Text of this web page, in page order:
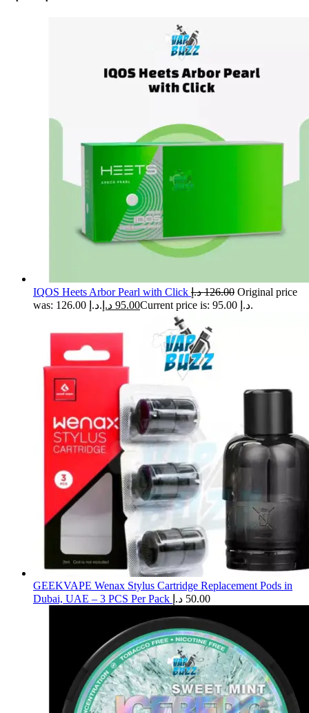
IQOS Heets Arbor Pearl with Click 126.00 د.إ
Original price
was: 126.00 د.إ.
95.00 د.إ Current price is: 95.00 د.إ.
GEEKVAPE Wenax Stylus Cartridge Replacement Pods in
Dubai, UAE – 3 PCS Per Pack
50.00 د.إ